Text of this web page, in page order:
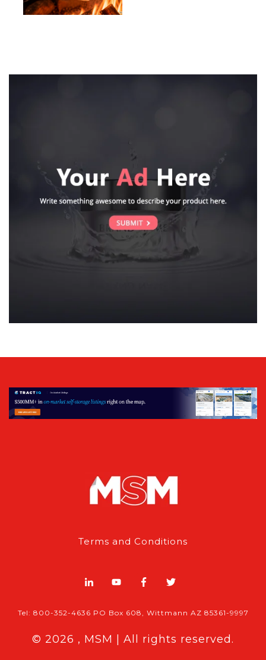
Terms and Conditions
Tel: 800-352-4636 PO Box 608, Wittmann AZ 85361-9997
© 2026 , MSM | All rights reserved.